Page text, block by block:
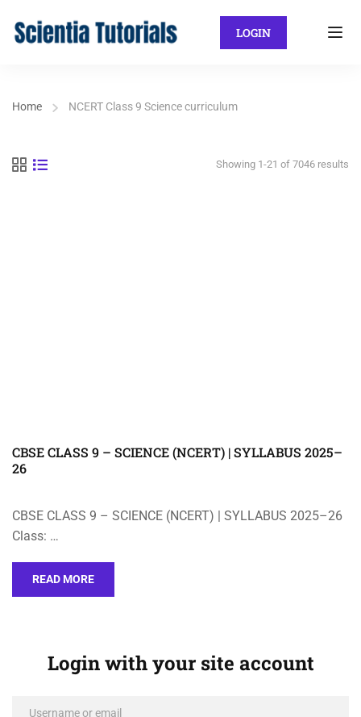
LOGIN
Home NCERT Class 9 Science curriculum
Showing 1-21 of 7046 results
CBSE CLASS 9 – SCIENCE (NCERT) | SYLLABUS 2025–
26
CBSE CLASS 9 – SCIENCE (NCERT) | SYLLABUS 2025–26
Class: …
READ MORE
Login with your site account